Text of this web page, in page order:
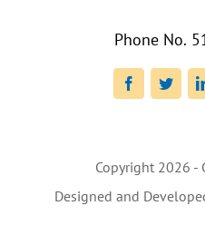
Phone No.
FacebookTwitter
Copyright 2026 -
Designed and